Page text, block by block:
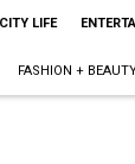
CITY LIFE
FASHION +